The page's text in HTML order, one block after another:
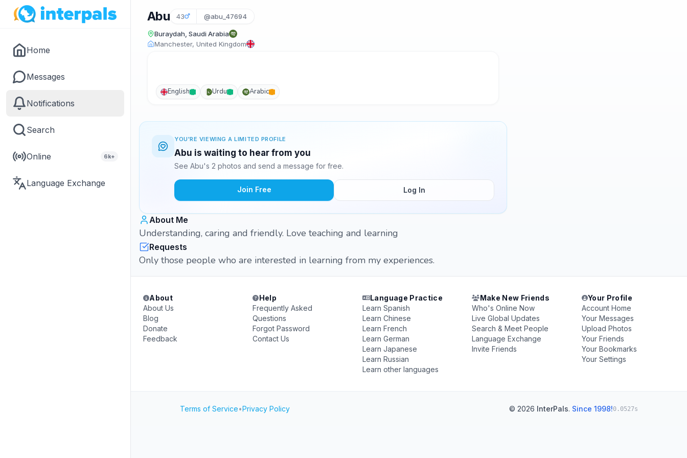
Home
Messages
Notifications
Search
Online 6k+
Language Exchange
Abu 43 @abu_47694
Buraydah, Saudi Arabia
Manchester, United Kingdom
English Urdu Arabic
YOU'RE VIEWING A LIMITED PROFILE
Abu is waiting to hear from you
See Abu's 2 photos and send a message for free.
Join Free Log In
About Me
Understanding, caring and friendly. Love teaching and learning
Requests
Only those people who are interested in learning from my experiences.
About
About Us
Blog
Donate
Feedback
Help
Frequently Asked
Questions
Forgot Password
Contact Us
Language Practice
Learn Spanish
Learn Chinese
Learn French
Learn German
Learn Japanese
Learn Russian
Learn other languages
Make New Friends
Who's Online Now
Live Global Updates
Search & Meet People
Language Exchange
Invite Friends
Your Profile
Account Home
Your Messages
Upload Photos
Your Friends
Your Bookmarks
Your Settings
Terms of Service•Privacy Policy © 2026 InterPals. Since 1998!0.0527s